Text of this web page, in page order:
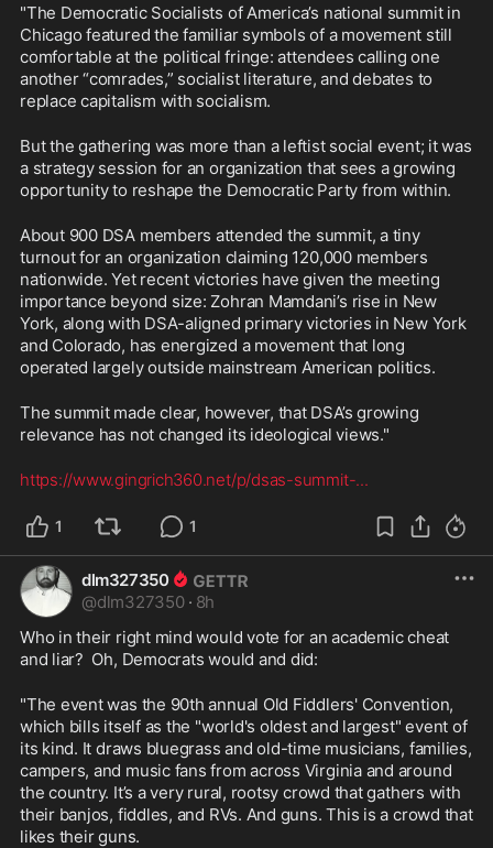
"The Democratic Socialists of America’s national summit in
Chicago featured the familiar symbols of a movement still
comfortable at the political fringe: attendees calling one
another “comrades,” socialist literature, and debates to
replace capitalism with socialism.
But the gathering was more than a leftist social event; it was
a strategy session for an organization that sees a growing
opportunity to reshape the Democratic Party from within.
About 900 DSA members attended the summit, a tiny
turnout for an organization claiming 120,000 members
nationwide. Yet recent victories have given the meeting
importance beyond size: Zohran Mamdani’s rise in New
York, along with DSA-aligned primary victories in New York
and Colorado, has energized a movement that long
operated largely outside mainstream American politics.
The summit made clear, however, that DSA’s growing
relevance has not changed its ideological views."
https://www.gingrich360.net/p/dsas-summit-...
1 1
dlm327350
@dlm327350 · 8h
Who in their right mind would vote for an academic cheat
and liar?  Oh, Democrats would and did:
"The event was the 90th annual Old Fiddlers' Convention,
which bills itself as the "world's oldest and largest" event of
its kind. It draws bluegrass and old-time musicians, families,
campers, and music fans from across Virginia and around
the country. It’s a very rural, rootsy crowd that gathers with
their banjos, fiddles, and RVs. And guns. This is a crowd that
likes their guns.